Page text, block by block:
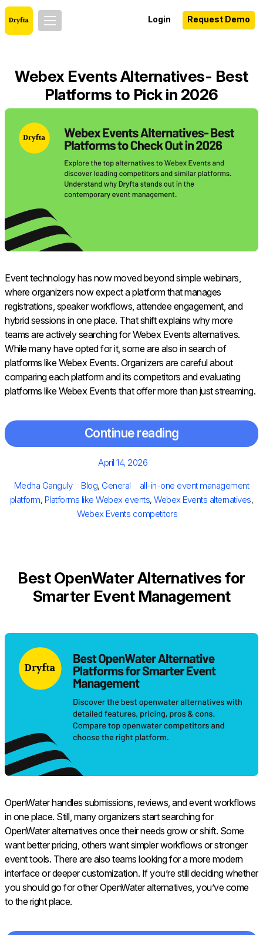
Login Request Demo
Webex Events Alternatives- Best
Platforms to Pick in 2026
Event technology has now moved beyond simple webinars,
where organizers now expect a platform that manages
registrations, speaker workflows, attendee engagement, and
hybrid sessions in one place. That shift explains why more
teams are actively searching for Webex Events alternatives.
While many have opted for it, some are also in search of
platforms like Webex Events. Organizers are careful about
comparing each platform and its competitors and evaluating
platforms like Webex Events that offer more than just streaming.
Continue reading
Posted
April 14, 2026
Author
Medha Ganguly Categories
Blog, General Tags
all-in-one event management
platform, Platforms like Webex events,Webex Events alternatives,
Webex Events competitors
Best OpenWater Alternatives for
Smarter Event Management
OpenWater handles submissions, reviews, and event workflows
in one place. Still, many organizers start searching for
OpenWater alternatives once their needs grow or shift. Some
want better pricing, others want simpler workflows or stronger
event tools. There are also teams looking for a more modern
interface or deeper customization. If you’re still deciding whether
you should go for other OpenWater alternatives, you’ve come
to the right place.